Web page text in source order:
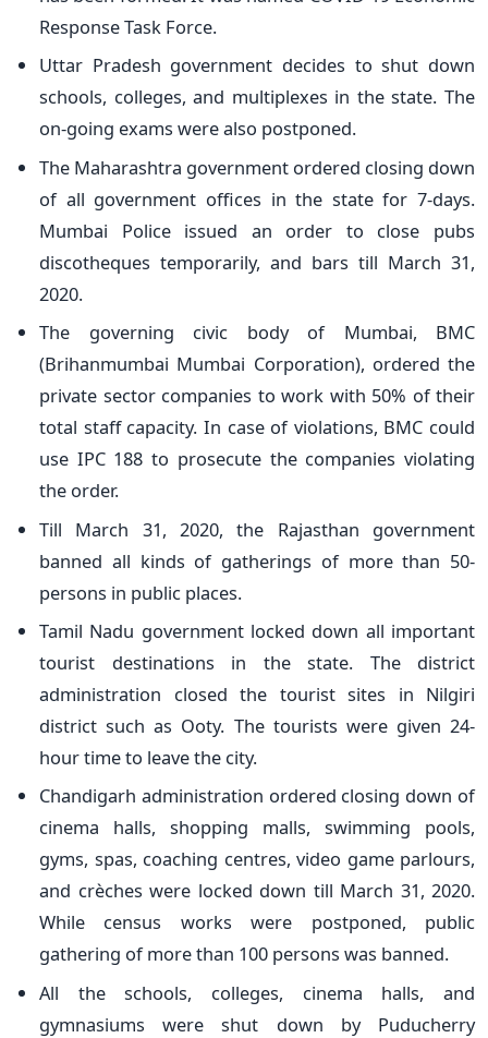
Response Task Force.
Uttar Pradesh government decides to shut down
schools, colleges, and multiplexes in the state. The
on-going exams were also postponed.
The Maharashtra government ordered closing down
of all government offices in the state for 7-days.
Mumbai Police issued an order to close pubs
discotheques temporarily, and bars till March 31,
2020.
The governing civic body of Mumbai, BMC
(Brihanmumbai Mumbai Corporation), ordered the
private sector companies to work with 50% of their
total staff capacity. In case of violations, BMC could
use IPC 188 to prosecute the companies violating
the order.
Till March 31, 2020, the Rajasthan government
banned all kinds of gatherings of more than 50-
persons in public places.
Tamil Nadu government locked down all important
tourist destinations in the state. The district
administration closed the tourist sites in Nilgiri
district such as Ooty. The tourists were given 24-
hour time to leave the city.
Chandigarh administration ordered closing down of
cinema halls, shopping malls, swimming pools,
gyms, spas, coaching centres, video game parlours,
and crèches were locked down till March 31, 2020.
While census works were postponed, public
gathering of more than 100 persons was banned.
All the schools, colleges, cinema halls, and
gymnasiums were shut down by Puducherry